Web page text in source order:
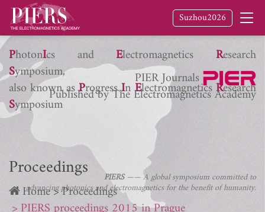
Suzhou2026
PhotonIcs and ElectromagneticsResearch
Symposium,
also known asProgressInElectromagneticsResearch
Symposium
Proceedings
PIER Journals
Published by The Electromagnetics Academy
PIERS—— A global symposium committed to
advancing photonics and electromagnetics for the benefit of humanity.
Home Proceedings